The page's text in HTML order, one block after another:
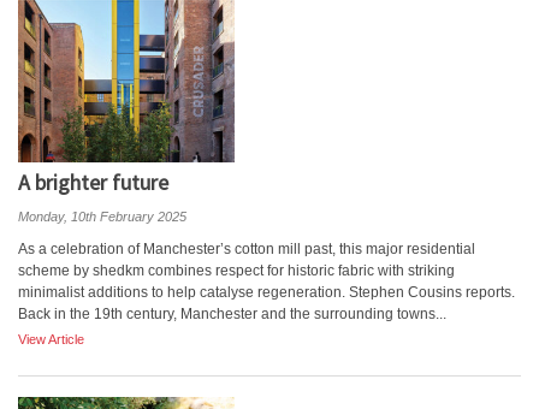
A brighter future
Monday, 10th February 2025
As a celebration of Manchester’s cotton mill past, this major residential
scheme by shedkm combines respect for historic fabric with striking
minimalist additions to help catalyse regeneration. Stephen Cousins reports.
Back in the 19th century, Manchester and the surrounding towns...
View Article